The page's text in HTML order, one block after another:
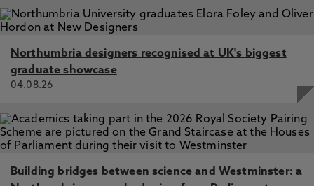
Northumbria designers recognised at UK's biggest
graduate showcase
04.08.26
Building bridges between science and Westminster: a